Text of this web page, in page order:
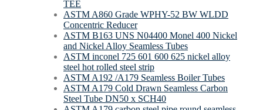
TEE
ASTM A860 Grade WPHY-52 BW WLDD
Concentric Reducer
ASTM B163 UNS N04400 Monel 400 Nickel
and Nickel Alloy Seamless Tubes
ASTM inconel 725 601 600 625 nickel alloy
steel hot rolled steel strip
ASTM A192 /A179 Seamless Boiler Tubes
ASTM A179 Cold Drawn Seamless Carbon
Steel Tube DN50 x SCH40